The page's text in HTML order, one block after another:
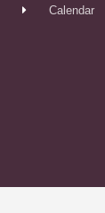
Calendar